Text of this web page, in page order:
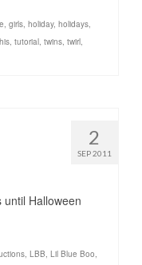
, girls, holiday, holidays,
, tutorial, twins, twirl,
2
SEP 2011
Halloween
, LBB, Lil Blue Boo,